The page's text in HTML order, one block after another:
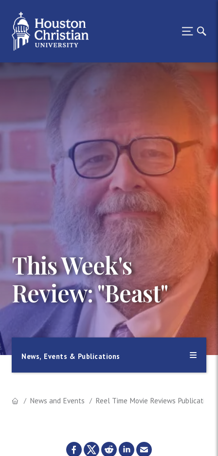
This Week's
Review: "Beast"
News, Events & Publications
News and Events Reel Time Movie Reviews Publication